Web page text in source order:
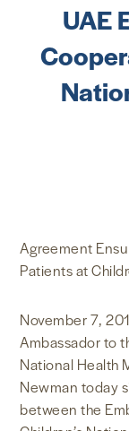
NEWS &
FOREIGN
UAE
Agreement
Patients at
November 7,
Ambassador to
National Health
Newman today
between the